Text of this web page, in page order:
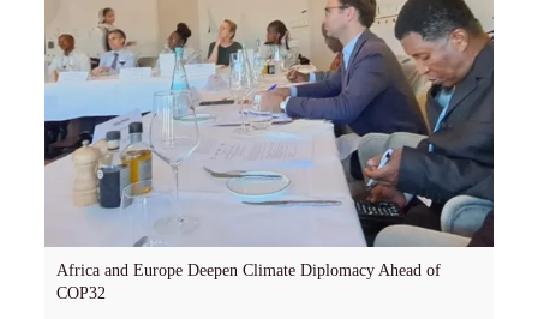
Africa and Europe Deepen Climate Diplomacy Ahead of
COP32